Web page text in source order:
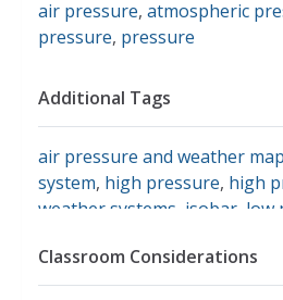
air pressure, atmospheric
pressure, pressure
Additional Tags
air pressure and weather
system, high pressure, high
weather systems isobar low
university of illinois:
barometer,air pressure
Classroom Considerations